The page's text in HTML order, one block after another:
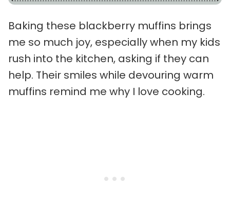
Baking these blackberry muffins brings
me so much joy, especially when my kids
rush into the kitchen, asking if they can
help. Their smiles while devouring warm
muffins remind me why I love cooking.